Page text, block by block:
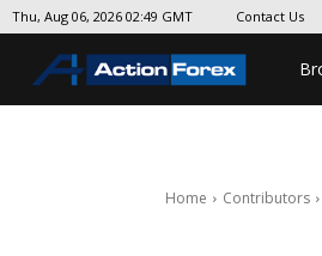
Thu, Aug 06, 2026 02:49 GMT Contact Us
Home Contributors